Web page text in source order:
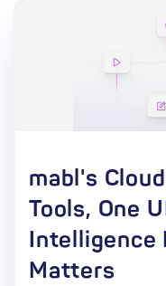
mabl's
Tools, One
Intelligence
Matters